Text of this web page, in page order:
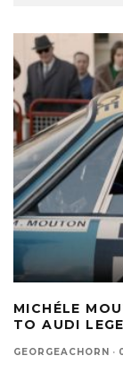
MICHÉLE
TO AUDI
GEORGEACHORN ·